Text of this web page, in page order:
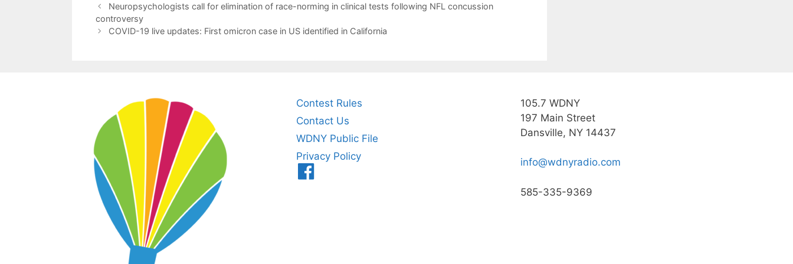
Neuropsychologists call for elimination of race-norming in clinical tests following NFL concussion
controversy
COVID-19 live updates: First omicron case in US identified in California
Contest Rules
Contact Us
WDNY Public File
Privacy Policy
105.7 WDNY
197 Main Street
Dansville, NY 14437
info@wdnyradio.com
585-335-9369